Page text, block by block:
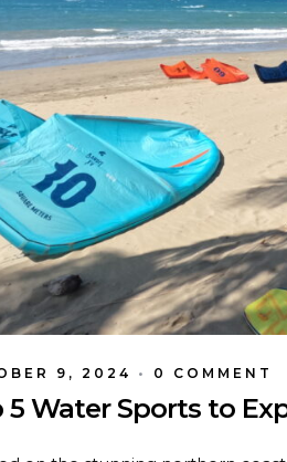
9, 2024 • 0 COMMENT
5 Water Sports to